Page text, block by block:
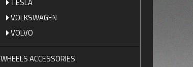
VOLKSWAGEN
VOLVO
WHEELS ACCESSORIES